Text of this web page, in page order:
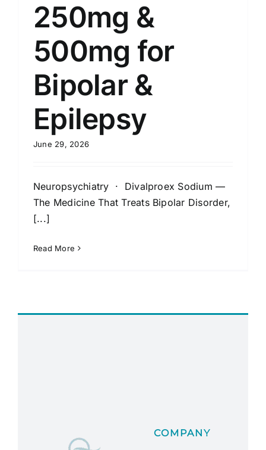
250mg &
500mg for
Bipolar &
Epilepsy
June 29, 2026
Neuropsychiatry · Divalproex Sodium —
The Medicine That Treats Bipolar Disorder,
[...]
Read More
COMPANY